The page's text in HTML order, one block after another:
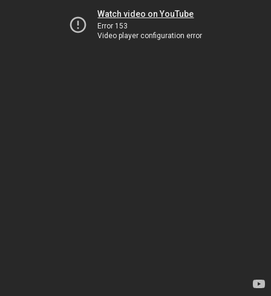
Watch video on YouTube
Error 153
Video player configuration error